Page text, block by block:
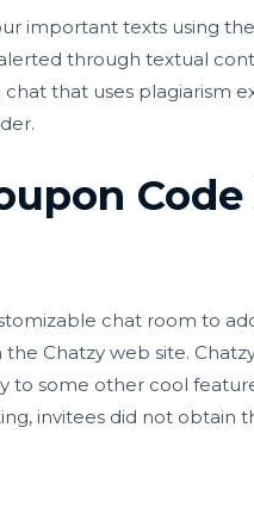
important texts using
through textual
that uses plagiarism
chat room to
Chatzy web site.
some other cool
invitees did not obtain